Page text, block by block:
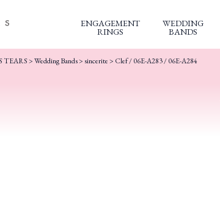
ENGAGEMENT
RINGS
WEDDING
BANDS
TEARS>Wedding Bands> sincerite> Clef / 06E-A283 / 06E-A284